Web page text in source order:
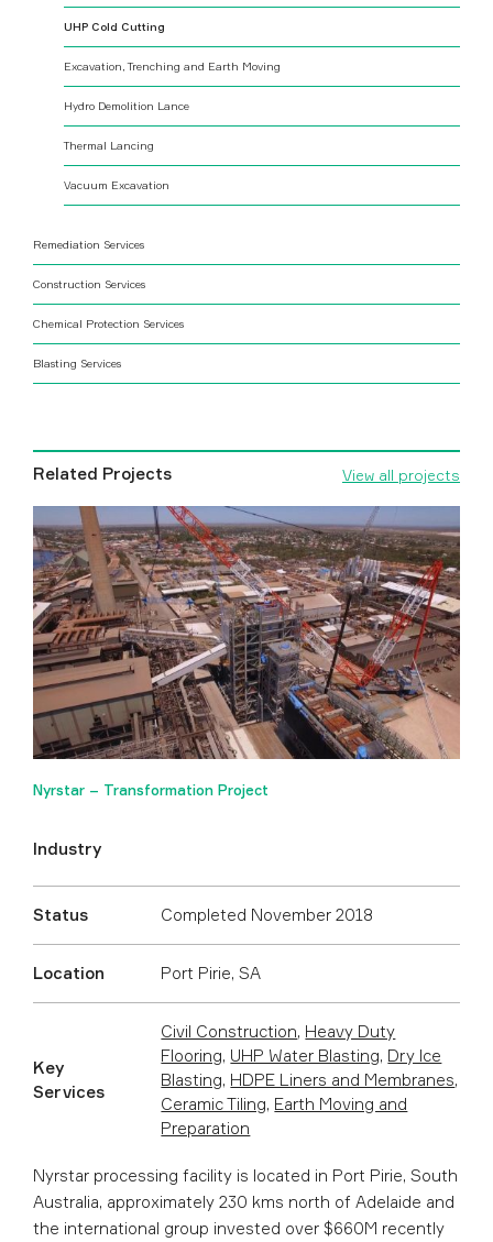
UHP Cold Cutting
Excavation, Trenching and Earth Moving
Hydro Demolition Lance
Thermal Lancing
Vacuum Excavation
Remediation Services
Construction Services
Chemical Protection Services
Blasting Services
Related Projects View all projects
Nyrstar – Transformation Project
Industry
Status Completed November 2018
Location Port Pirie, SA
Key
Services
Civil Construction, Heavy Duty
Flooring, UHP Water Blasting, Dry Ice
Blasting, HDPE Liners and Membranes,
Ceramic Tiling, Earth Moving and
Preparation
Nyrstar processing facility is located in Port Pirie, South
Australia, approximately 230 kms north of Adelaide and
t he international group invested over $660M recently